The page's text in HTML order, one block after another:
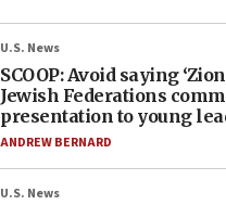
U.S. News
SCOOP: Avoid saying
Jewish Federations
presentation to young
ANDREW BERNARD
U.S. News